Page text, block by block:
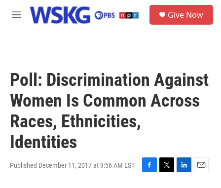
Skip to main content
M
Give Now
Poll: Discrimination Against
Women Is Common Across
Races, Ethnicities,
Identities
Published December 11, 2017 at 9:56 AM EST